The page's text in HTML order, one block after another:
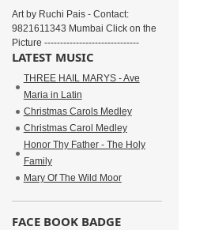
Art by Ruchi Pais - Contact:
9821611343 Mumbai Click on the
Picture ------------------------------
LATEST MUSIC
THREE HAIL MARYS - Ave
Maria in Latin
Christmas Carols Medley
Christmas Carol Medley
Honor Thy Father - The Holy
Family
Mary Of The Wild Moor
FACE BOOK BADGE